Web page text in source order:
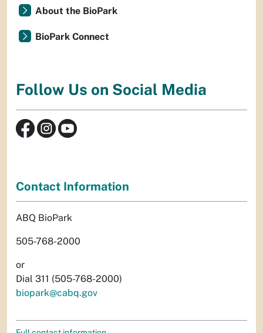
About the BioPark
BioPark Connect
Follow Us on Social Media
Contact Information
ABQ BioPark
505-768-2000
or
Dial 311 (505-768-2000)
biopark@cabq.gov